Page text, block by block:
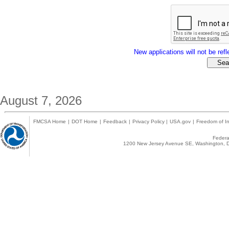
New applications will not be
August 7, 2026
FMCSA Home | DOT Home | Feedback | Privacy Policy | USA.gov | Freedom of
1200 New Jersey Avenue SE,